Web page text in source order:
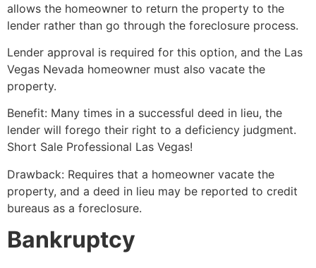
allows the homeowner to return the property to the
lender rather than go through the foreclosure process.
Lender approval is required for this option, and the Las
Vegas Nevada homeowner must also vacate the
property.
Benefit: Many times in a successful deed in lieu, the
lender will forego their right to a deficiency judgment.
Short Sale Professional Las Vegas!
Drawback: Requires that a homeowner vacate the
property, and a deed in lieu may be reported to credit
bureaus as a foreclosure.
Bankruptcy